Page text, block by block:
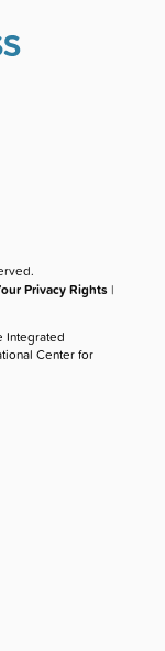
Privacy Rights |
Integrated
Center for